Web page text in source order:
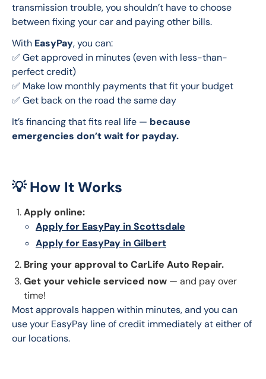
transmission trouble, you shouldn’t have to choose
between fixing your car and paying other bills.
With EasyPay, you can:
✅ Get approved in minutes (even with less-than-
perfect credit)
✅ Make low monthly payments that fit your budget
✅ Get back on the road the same day
It’s financing that fits real life — because
emergencies don’t wait for payday.
💡 How It Works
Apply online:
Apply for EasyPay in Scottsdale
Apply for EasyPay in Gilbert
Bring your approval to CarLife Auto Repair.
Get your vehicle serviced now — and pay over
time!
Most approvals happen within minutes, and you can
use your EasyPay line of credit immediately at either of
our locations.